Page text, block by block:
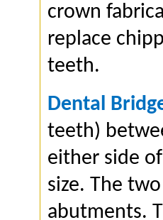
crown
replace
teeth.
Dental
teeth)
either side
size. The
abutments.